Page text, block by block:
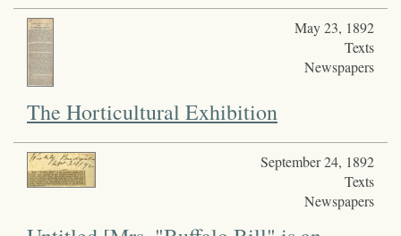
May 23, 1892
Texts
Newspapers
The Horticultural Exhibition
September 24, 1892
Texts
Newspapers